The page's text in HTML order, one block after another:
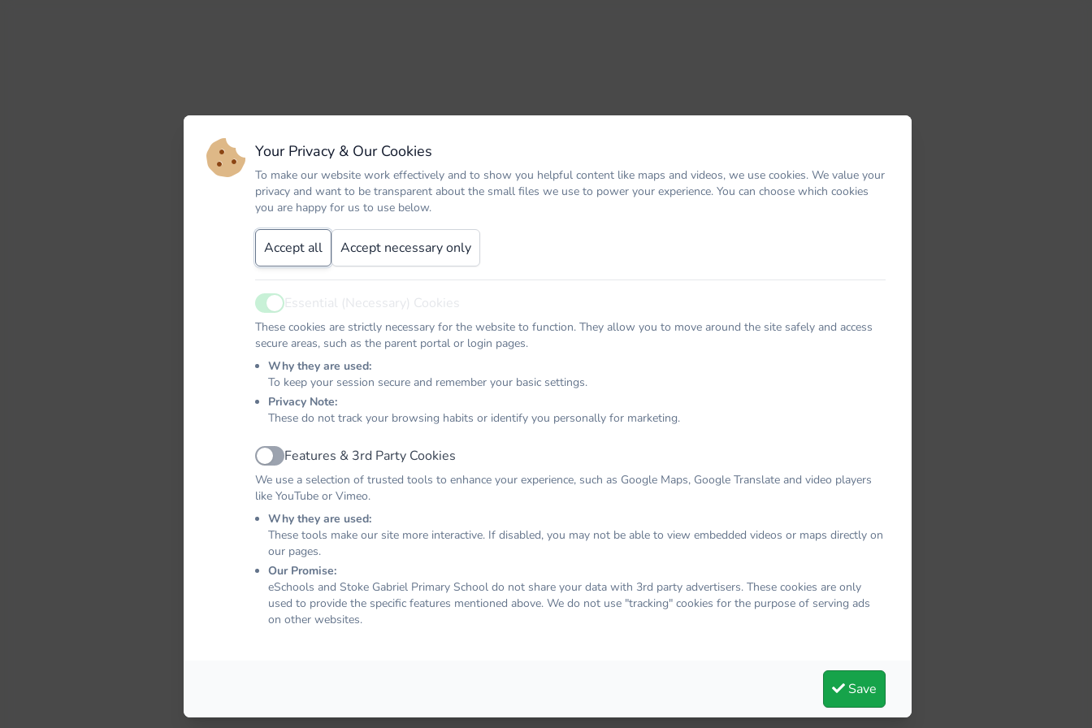
Remember me
Forgot your password? LOG IN
Your Privacy & Our Cookies
To make our website work effectively and to show you helpful content like maps and videos, we use cookies. We value your
privacy and want to be transparent about the small files we use to power your experience. You can choose which cookies
you are happy for us to use below.
Accept all Accept necessary only
ActiveEssential (Necessary) Cookies
These cookies are strictly necessary for the website to function. They allow you to move around the site safely and access
secure areas, such as the parent portal or login pages.
Why they are used:
To keep your session secure and remember your basic settings.
Privacy Note:
These do not track your browsing habits or identify you personally for marketing.
ActiveFeatures & 3rd Party Cookies
We use a selection of trusted tools to enhance your experience, such as Google Maps, Google Translate and video players
like YouTube or Vimeo.
Why they are used:
These tools make our site more interactive. If disabled, you may not be able to view embedded videos or maps directly on
our pages.
Our Promise:
eSchools and Stoke Gabriel Primary School do not share your data with 3rd party advertisers. These cookies are only
used to provide the specific features mentioned above. We do not use "tracking" cookies for the purpose of serving ads
on other websites.
Save